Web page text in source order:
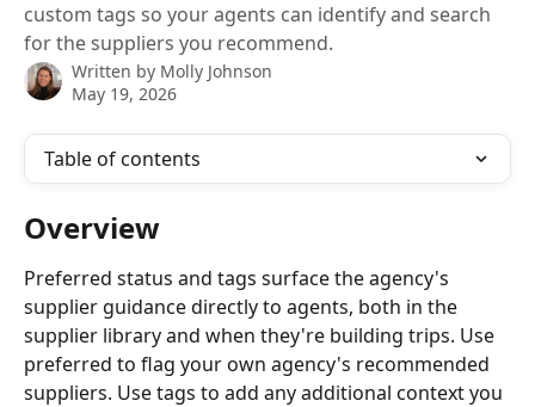
custom tags so your agents can identify and search
for the suppliers you recommend.
Written by Molly Johnson
May 19, 2026
Table of contents
Overview
Preferred status and tags surface the agency's
supplier guidance directly to agents, both in the
supplier library and when they're building trips. Use
preferred to flag your own agency's recommended
suppliers. Use tags to add any additional context you